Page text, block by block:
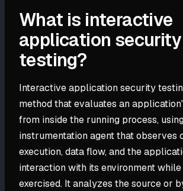
What is interactive
application security
testing?
Interactive application security
method that evaluates an
from inside the running process,
instrumentation agent that observes
execution, data flow, and the
interaction with its environment
exercised. It analyzes the source or